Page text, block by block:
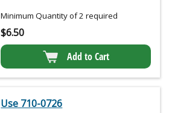
Minimum Quantity of 2 required
$6.50
Add to Cart
Use 710-0726